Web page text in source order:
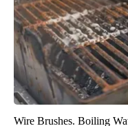
Wire Brushes. Boiling